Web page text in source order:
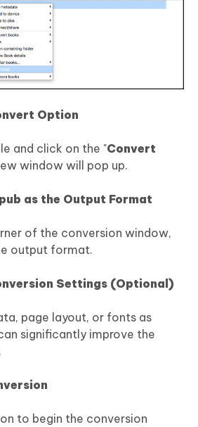
Option
and click on the "Convert
window will pop up.
as the Output Format
of the conversion window,
output format.
Settings (Optional)
page layout, or fonts as
significantly improve the
to begin the conversion